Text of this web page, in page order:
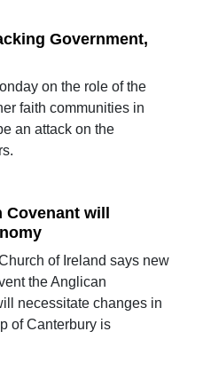
Government,
on the role of the
faith communities in
an attack on the
will
of Ireland says new
the Anglican
necessitate changes in
of Canterbury is